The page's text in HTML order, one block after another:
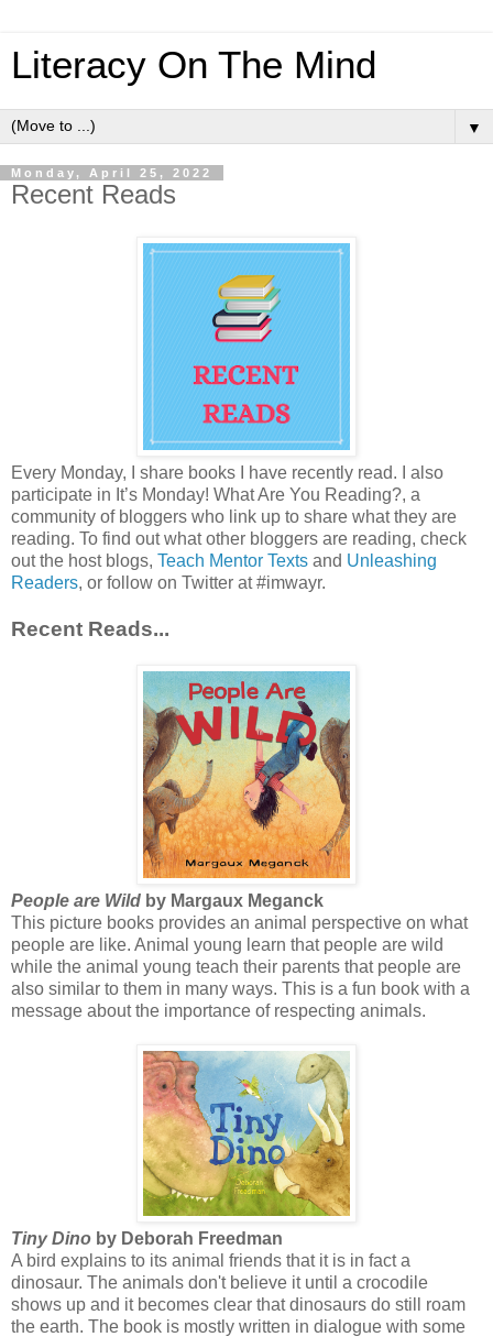
Literacy On The Mind
▼
Monday, April 25, 2022
Recent Reads
Every Monday, I share books I have recently read. I also
participate in It’s Monday! What Are You Reading?, a
community of bloggers who link up to share what they are
reading. To find out what other bloggers are reading, check
out the host blogs, Teach Mentor Texts and Unleashing
Readers, or follow on Twitter at #imwayr.
Recent Reads...
People are Wild by Margaux Meganck
This picture books provides an animal perspective on what
people are like. Animal young learn that people are wild
while the animal young teach their parents that people are
also similar to them in many ways. This is a fun book with a
message about the importance of respecting animals.
Tiny Dino by Deborah Freedman
A bird explains to its animal friends that it is in fact a
dinosaur. The animals don't believe it until a crocodile
shows up and it becomes clear that dinosaurs do still roam
the earth. The book is mostly written in dialogue with some